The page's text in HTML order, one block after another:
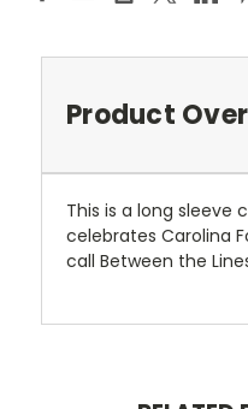
Product
This is a long
celebrates Carolina
call Between the